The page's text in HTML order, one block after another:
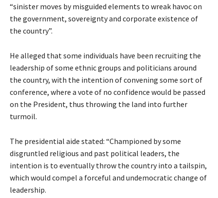
“sinister moves by misguided elements to wreak havoc on
the government, sovereignty and corporate existence of
the country”.
He alleged that some individuals have been recruiting the
leadership of some ethnic groups and politicians around
the country, with the intention of convening some sort of
conference, where a vote of no confidence would be passed
on the President, thus throwing the land into further
turmoil.
The presidential aide stated: “Championed by some
disgruntled religious and past political leaders, the
intention is to eventually throw the country into a tailspin,
which would compel a forceful and undemocratic change of
leadership.